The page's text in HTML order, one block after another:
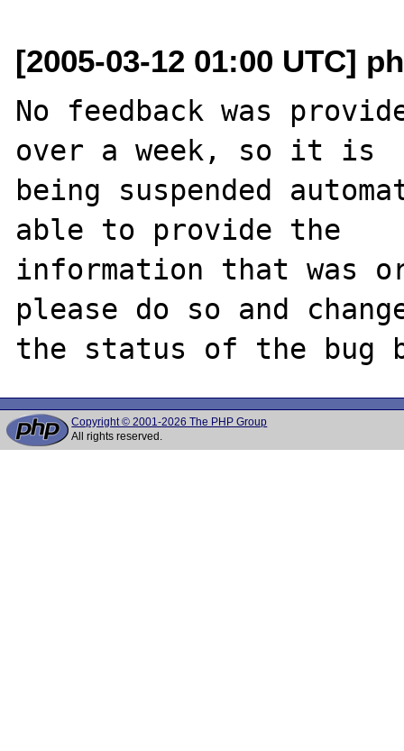
[2005-03-12 01:00 UTC]
No feedback was
over a week, so it is
being suspended
able to provide the
information that was
please do so and
Copyright © 2001-2026 The PHP Group
All rights reserved.